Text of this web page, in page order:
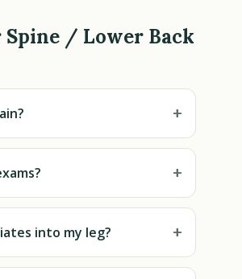
Spine / Lower Back
+
+
into my leg? +